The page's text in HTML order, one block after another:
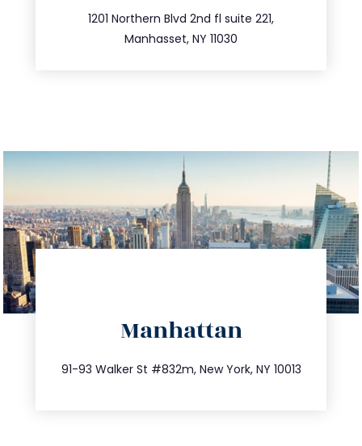
1201 Northern Blvd 2nd fl suite 221,
Manhasset, NY 11030
516.693.9363
Manhattan
91-93 Walker St #832m, New York, NY 10013
212.404.7681
info@trustsandestate.com